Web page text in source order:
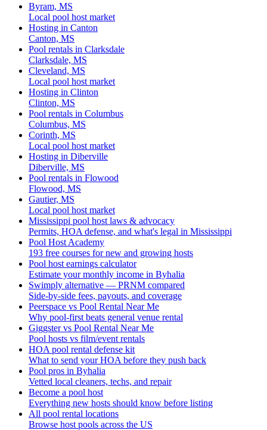
Byram, MS
Local pool host market
Hosting in Canton
Canton, MS
Pool rentals in Clarksdale
Clarksdale, MS
Cleveland, MS
Local pool host market
Hosting in Clinton
Clinton, MS
Pool rentals in Columbus
Columbus, MS
Corinth, MS
Local pool host market
Hosting in Diberville
Diberville, MS
Pool rentals in Flowood
Flowood, MS
Gautier, MS
Local pool host market
Mississippi pool host laws & advocacy
Permits, HOA defense, and what's legal in Mississippi
Pool Host Academy
193 free courses for new and growing hosts
Pool host earnings calculator
Estimate your monthly income in Byhalia
Swimply alternative — PRNM compared
Side-by-side fees, payouts, and coverage
Peerspace vs Pool Rental Near Me
Why pool-first beats general venue rental
Giggster vs Pool Rental Near Me
Pool hosts vs film/event rentals
HOA pool rental defense kit
What to send your HOA before they push back
Pool pros in Byhalia
Vetted local cleaners, techs, and repair
Become a pool host
Everything new hosts should know before listing
All pool rental locations
Browse host pools across the US